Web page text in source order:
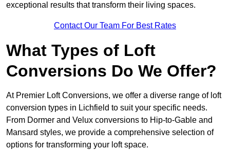
exceptional results that transform their living spaces.
Contact Our Team For Best Rates
What Types of Loft
Conversions Do We Offer?
At Premier Loft Conversions, we offer a diverse range of loft
conversion types in Lichfield to suit your specific needs.
From Dormer and Velux conversions to Hip-to-Gable and
Mansard styles, we provide a comprehensive selection of
options for transforming your loft space.